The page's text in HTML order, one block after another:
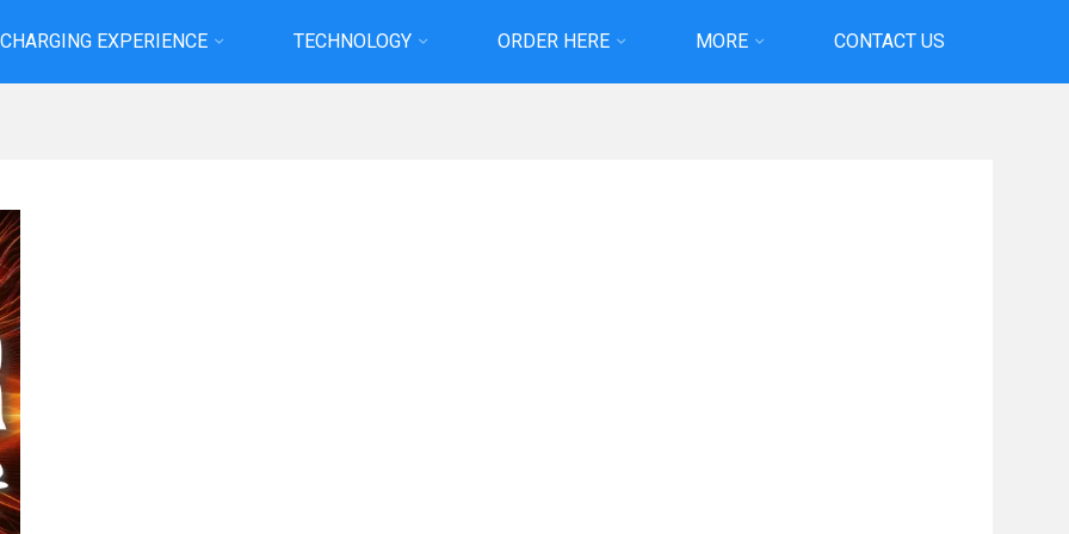
EXPERIENCE TECHNOLOGY ORDER HERE MORE CONTACT US
Projects